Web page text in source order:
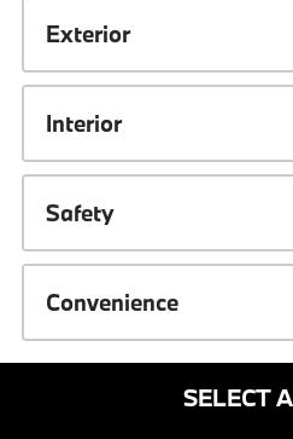
Exterior
Interior
Safety
Convenience
SELECT